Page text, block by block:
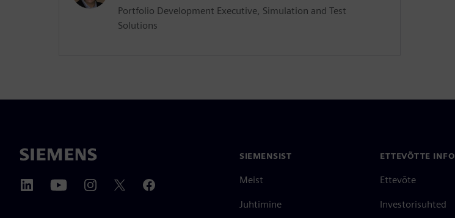
Portfolio Development Executive, Simulation and Test
Solutions
SIEMENSIST
Meist
Juhtimine
ETTEVÕTTE INFO
Ettevõte
Investorisuhted